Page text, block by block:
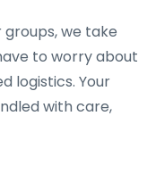
we take
to worry about
logistics. Your
with care,